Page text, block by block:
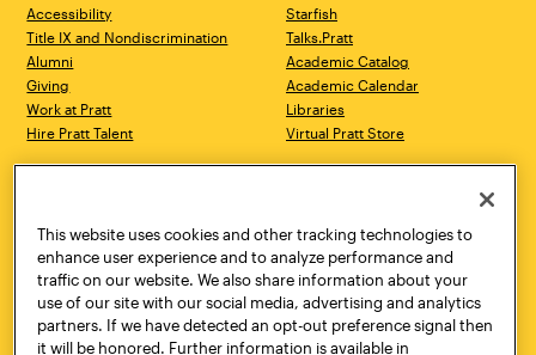
Accessibility
Title IX and Nondiscrimination
Alumni
Giving
Work at Pratt
Hire Pratt Talent
Starfish
Talks.Pratt
Academic Catalog
Academic Calendar
Libraries
Virtual Pratt Store
Brooklyn, NY 11205
718.636.3600
New York, NY 10011
718.636.3600
Pratt Munson
310 Genesee Street
Utica, NY 13502
This website uses cookies and other tracking technologies to
enhance user experience and to analyze performance and
traffic on our website. We also share information about your
use of our site with our social media, advertising and analytics
partners. If we have detected an opt-out preference signal then
it will be honored. Further information is available in